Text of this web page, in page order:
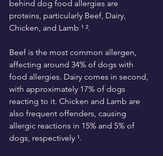
behind dog food allergies are
proteins, particularly Beef, Dairy,
Chicken, and Lamb ¹ ².
Beef is the most common allergen,
affecting around 34% of dogs with
food allergies. Dairy comes in second,
with approximately 17% of dogs
reacting to it. Chicken and Lamb are
also frequent offenders, causing
allergic reactions in 15% and 5% of
dogs, respectively ¹.